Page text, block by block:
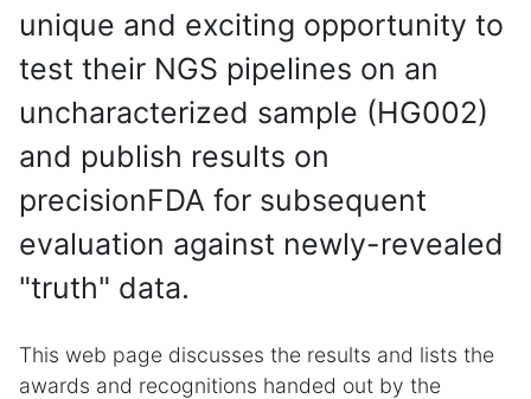
unique and exciting opportunity to
test their NGS pipelines on an
uncharacterized sample (HG002)
and publish results on
precisionFDA for subsequent
evaluation against newly-revealed
"truth" data.
This web page discusses the results and lists the
awards and recognitions handed out by the